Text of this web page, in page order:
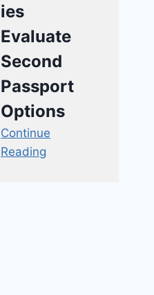
ies
Evaluate
Second
Passport
Options
Continue
Reading